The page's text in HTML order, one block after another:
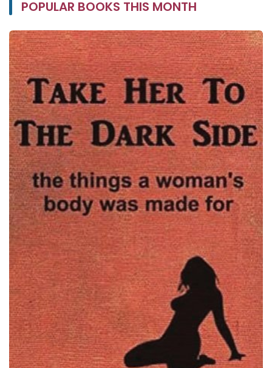
POPULAR BOOKS THIS MONTH